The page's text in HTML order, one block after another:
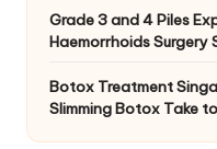
Grade 3 and 4 Piles
Haemorrhoids Surgery
Botox Treatment
Slimming Botox Take